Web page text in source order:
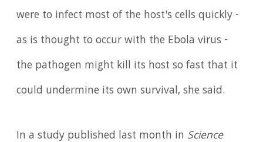
were to infect most of the host's cells quickly -
as is thought to occur with the Ebola virus -
the pathogen might kill its host so fast that it
could undermine its own survival, she said.
In a study published last month in Science